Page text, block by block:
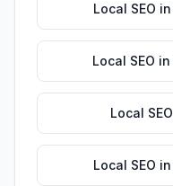
Local SEO in
Local SEO in
Local SEO
Local SEO in